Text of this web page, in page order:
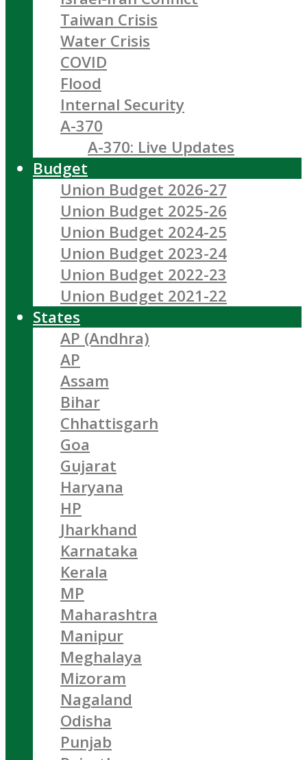
Taiwan Crisis
Water Crisis
COVID
Flood
Internal Security
A-370
A-370: Live Updates
Budget
Union Budget 2026-27
Union Budget 2025-26
Union Budget 2024-25
Union Budget 2023-24
Union Budget 2022-23
Union Budget 2021-22
States
AP (Andhra)
AP
Assam
Bihar
Chhattisgarh
Goa
Gujarat
Haryana
HP
Jharkhand
Karnataka
Kerala
MP
Maharashtra
Manipur
Meghalaya
Mizoram
Nagaland
Odisha
Punjab